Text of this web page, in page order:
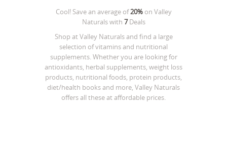
Cool! Save an average of20%on Valley
Naturalswith 7Deals
Shop at Valley Naturals and find a large
selection of vitamins and nutritional
supplements. Whether you are looking for
antioxidants, herbal supplements, weight loss
products, nutritional foods, protein products,
diet/health books and more, Valley Naturals
offers all these at affordable prices.